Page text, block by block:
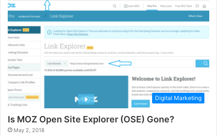
Digital Marketing
Is MOZ Open Site Explorer (OSE) Gone?
May 2, 2018